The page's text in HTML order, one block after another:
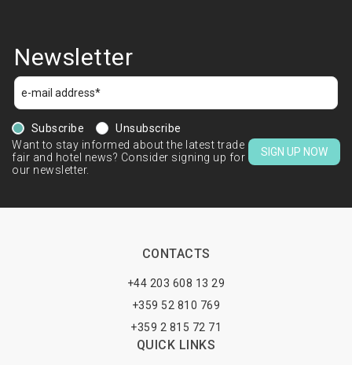
Newsletter
Subscribe
Unsubscribe
Want to stay informed about the latest trade
fair and hotel news? Consider signing up for
our newsletter.
SIGN UP NOW
CONTACTS
+44 203 608 13 29
+359 52 810 769
+359 2 815 72 71
QUICK LINKS